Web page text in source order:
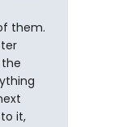
them.
it,